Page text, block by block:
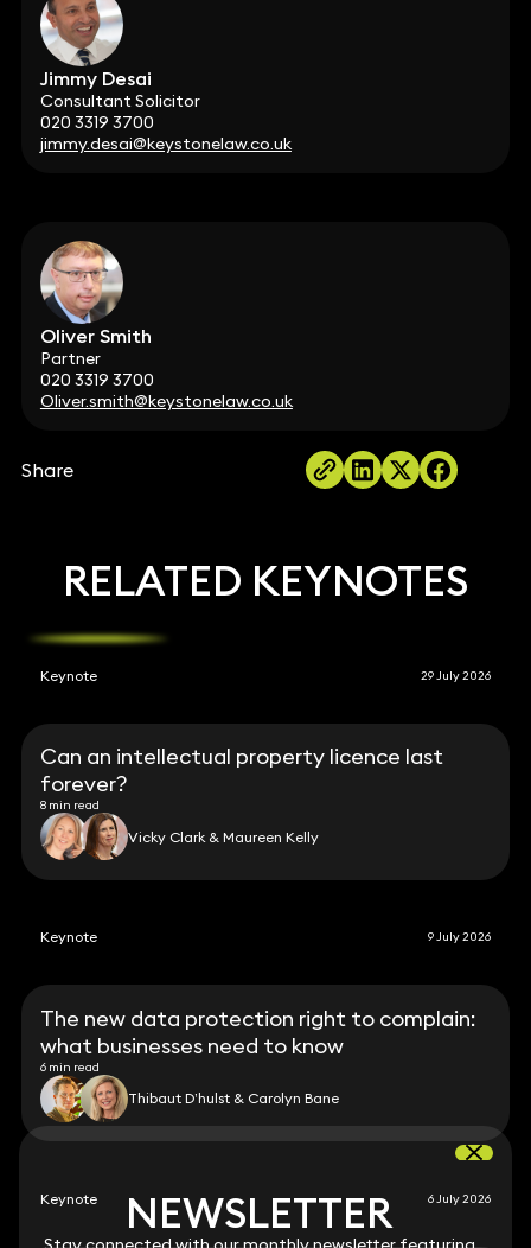
Jimmy Desai
Consultant Solicitor
020 3319 3700
jimmy.desai@keystonelaw.co.uk
Oliver Smith
Partner
020 3319 3700
Oliver.smith@keystonelaw.co.uk
Share
NEWSLETTER
RELATED KEYNOTES
Keynote 29 July 2026
Can an intellectual property licence last
forever?
8 min read
Vicky Clark & Maureen Kelly
Keynote 9 July 2026
The new data protection right to complain:
what businesses need to know
6 min read
Thibaut D’hulst & Carolyn Bane
Keynote 6 July 2026
NEWSLETTER